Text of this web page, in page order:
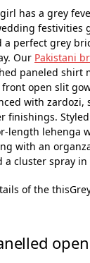
has a grey
festivities
a perfect grey
Our Pakistani
paneled shirt
open slit
with zardozi,
finishings.
length lehenga
with an
a cluster spray
of the